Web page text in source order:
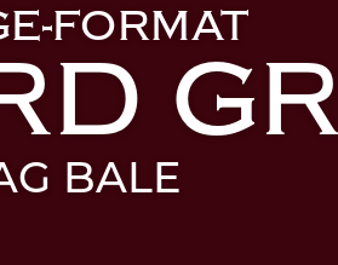
FORMAT
BALE